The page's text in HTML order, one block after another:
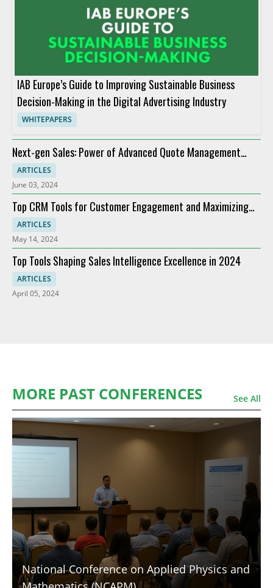
IAB Europe’s Guide to Improving Sustainable Business
Decision-Making in the Digital Advertising Industry
WHITEPAPERS
Next-gen Sales: Power of Advanced Quote Management
Providers
ARTICLES
June 03, 2024
Top CRM Tools for Customer Engagement and Maximizing
ROI
ARTICLES
May 14, 2024
Top Tools Shaping Sales Intelligence Excellence in 2024
ARTICLES
April 05, 2024
MORE PAST CONFERENCES See All
National Conference on Applied Physics and